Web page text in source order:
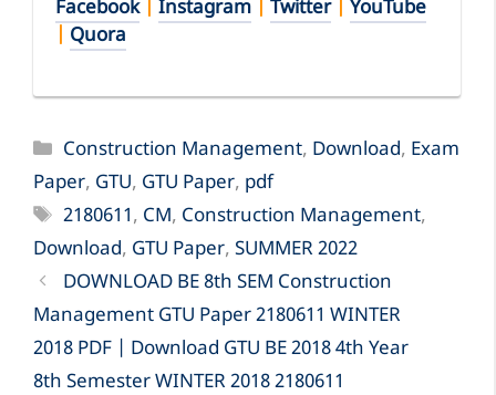
Facebook| Instagram | Twitter| YouTube
| Quora
Categories
Construction Management, Download, Exam
Paper, GTU, GTU Paper, pdf
Tags
2180611, CM, Construction Management,
Download, GTU Paper, SUMMER 2022
DOWNLOAD BE 8th SEM Construction
Management GTU Paper 2180611 WINTER
2018 PDF | Download GTU BE 2018 4th Year
8th Semester WINTER 2018 2180611